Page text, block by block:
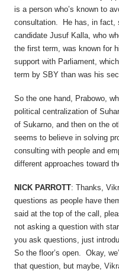
is a person who’s known to
consultation. He has, in fact,
candidate Jusuf Kalla, who
the first term, was known for
support with Parliament,
term by SBY than was his
So the one hand, Prabowo,
political centralization of
of Sukarno, and then on the
seems to believe in solving
consulting with people and
different approaches toward
NICK PARROTT: Thanks,
questions as people have
said at the top of the call,
not asking a question with
you ask questions, just
So the floor’s open. Okay,
that question, but maybe,